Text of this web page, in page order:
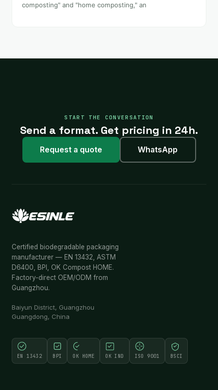
composting" and "home composting," an
START THE CONVERSATION
Send a format. Get pricing in 24h.
Request a quote WhatsApp
Certified biodegradable packaging
manufacturer — EN 13432, ASTM
D6400, BPI, OK Compost HOME.
Factory-direct OEM/ODM from
Guangzhou.
Baiyun District, Guangzhou
Guangdong, China
EN 13432 BPI OK HOME OK IND ISO 9001 BSCI